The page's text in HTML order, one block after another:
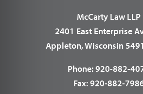
McCarty Law LLP
2401 East Enterprise
Appleton, Wisconsin
Phone:920-882-
Fax:920-882-